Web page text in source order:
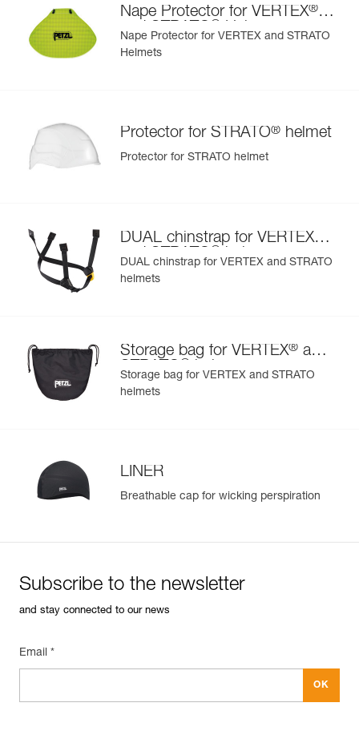
orange
Nape Protector for VERTEX®
and STRATO Helmets
Nape Protector for VERTEX and STRATO
Helmets
Protector for STRATO® helmet
Protector for STRATO helmet
DUAL chinstrap for VERTEX
and STRATO helmets
DUAL chinstrap for VERTEX and STRATO
helmets
Storage bag for VERTEX® and
STRATO
helmets
Storage bag for VERTEX and STRATO
helmets
LINER
Breathable cap for wicking perspiration
Subscribe to the newsletter
and stay connected to our news
Email *